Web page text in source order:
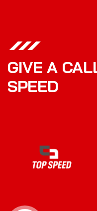
GIVE A
SPEED